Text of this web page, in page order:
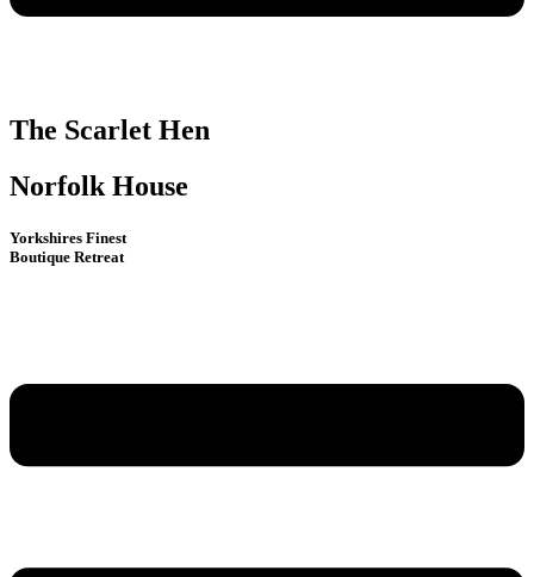
The Scarlet Hen
Norfolk House
Yorkshires Finest
Boutique Retreat